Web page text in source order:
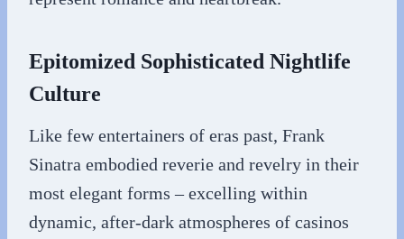
Epitomized Sophisticated Nightlife
Culture
Like few entertainers of eras past, Frank
Sinatra embodied reverie and revelry in their
most elegant forms – excelling within
dynamic, after-dark atmospheres of casinos